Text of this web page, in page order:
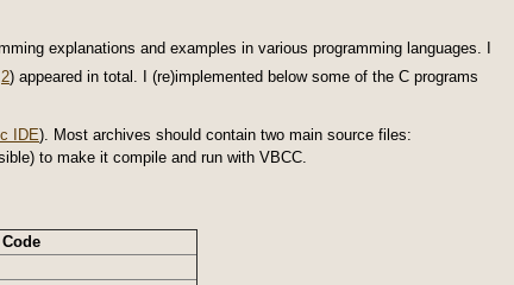
explanations and examples in various programming languages. I
2) appeared in total. I (re)implemented below some of the C programs
IDE). Most archives should contain two main source files:
to make it compile and run with VBCC.